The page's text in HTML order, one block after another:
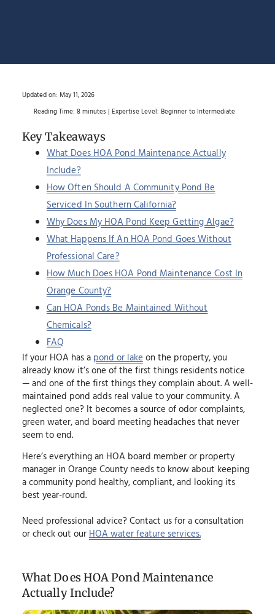
Updated on: May 11, 2026
Reading Time: 8 minutes | Expertise Level: Beginner to Intermediate
Key Takeaways
What Does HOA Pond Maintenance Actually
Include?
How Often Should A Community Pond Be
Serviced In Southern California?
Why Does My HOA Pond Keep Getting Algae?
What Happens If An HOA Pond Goes Without
Professional Care?
How Much Does HOA Pond Maintenance Cost In
Orange County?
Can HOA Ponds Be Maintained Without
Chemicals?
FAQ
If your HOA has a pond or lake on the property, you
already know it’s one of the first things residents notice
— and one of the first things they complain about. A well-
maintained pond adds real value to your community. A
neglected one? It becomes a source of odor complaints,
green water, and board meeting headaches that never
seem to end.
Here’s everything an HOA board member or property
manager in Orange County needs to know about keeping
a community pond healthy, compliant, and looking its
best year-round.
Need professional advice? Contact us for a consultation
or check out our HOA water feature services.
What Does HOA Pond Maintenance
Actually Include?